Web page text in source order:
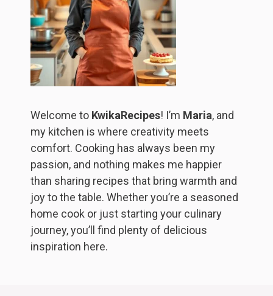
Welcome to KwikaRecipes! I’m Maria, and
my kitchen is where creativity meets
comfort. Cooking has always been my
passion, and nothing makes me happier
than sharing recipes that bring warmth and
joy to the table. Whether you’re a seasoned
home cook or just starting your culinary
journey, you’ll find plenty of delicious
inspiration here.